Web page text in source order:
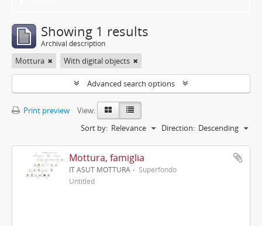
Showing 1 results
Archival description
Mottura With digital objects
Advanced search options
Print preview
View:
Sort by: Relevance Direction: Descending
Mottura, famiglia
IT ASUT MOTTURA
Superfondo
Untitled